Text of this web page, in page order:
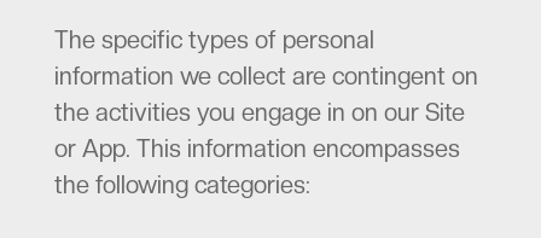
The specific types of personal
information we collect are contingent on
the activities you engage in on our Site
or App. This information encompasses
the following categories: